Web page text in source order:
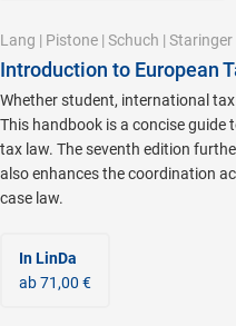
Lang | Pistone | Schuch | Staringer
Introduction to European
Whether student, international
This handbook is a concise guide
tax law. The seventh edition
also enhances the coordination
case law.
In LinDa
ab 71,00 €